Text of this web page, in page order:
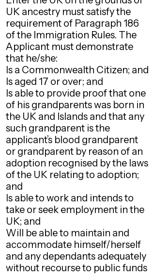
UK ancestry must satisfy the
requirement of Paragraph 186
of the Immigration Rules. The
Applicant must demonstrate
that he/she:
Is a Commonwealth Citizen; and
Is aged 17 or over; and
Is able to provide proof that one
of his grandparents was born in
the UK and Islands and that any
such grandparent is the
applicant’s blood grandparent
or grandparent by reason of an
adoption recognised by the laws
of the UK relating to adoption;
and
Is able to work and intends to
take or seek employment in the
UK; and
Will be able to maintain and
accommodate himself/herself
and any dependants adequately
without recourse to public funds